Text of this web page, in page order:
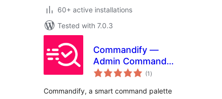
60+ active installations
Tested with 7.0.3
Commandify —
Admin Command
Palette
(1 total
ratings
)
Commandify, a smart command palette